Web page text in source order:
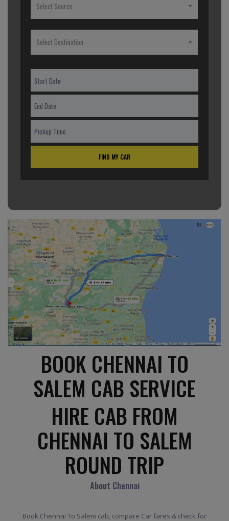
Select Source
Select Destination
FIND MY CAR
BOOK CHENNAI TO
SALEM CAB SERVICE
HIRE CAB FROM
CHENNAI TO SALEM
ROUND TRIP
About Chennai
Book Chennai To Salem cab, compare Car fares & check for